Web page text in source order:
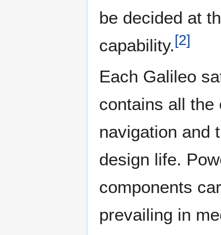
be decided at
capability.[2]
Each Galileo
contains all the
navigation and
design life.
components
prevailing in